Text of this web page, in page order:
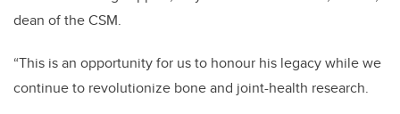
dean of the CSM.
“This is an opportunity for us to honour his legacy while we
continue to revolutionize bone and joint-health research.